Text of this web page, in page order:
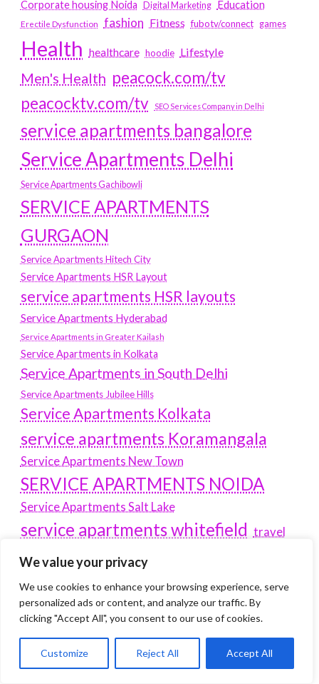
We value your privacy
We use cookies to enhance your browsing experience, serve
personalized ads or content, and analyze our traffic. By
clicking "Accept All", you consent to our use of cookies.
Customize Reject All Accept All
Corporate housing Noida Digital Marketing Education
Erectile Dysfunction fashion Fitness fubotv/connect games
Health healthcare hoodie Lifestyle
Men's Health peacock.com/tv
peacocktv.com/tv
SEO Services Company in Delhi
service apartments bangalore
Service Apartments Delhi
Service Apartments Gachibowli
SERVICE APARTMENTS
GURGAON
Service Apartments Hitech City
Service Apartments HSR Layout
service apartments HSR layouts
Service Apartments Hyderabad
Service Apartments in Greater Kailash
Service Apartments in Kolkata
Service Apartments in South Delhi
Service Apartments Jubilee Hills
Service Apartments Kolkata
service apartments Koramangala
Service Apartments New Town
SERVICE APARTMENTS NOIDA
Service Apartments Salt Lake
service apartments whitefield travel
Vacation rentals in Delhi
Latest Post
Where Yaletown Nights Shape Modern Escort Culture